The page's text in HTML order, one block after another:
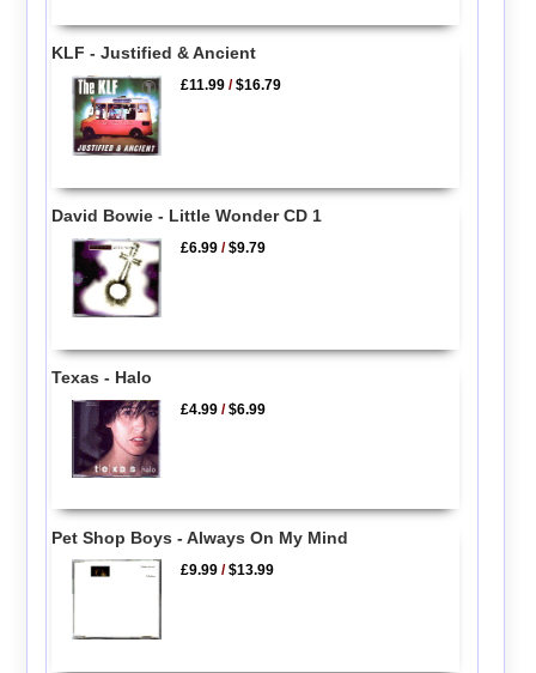
KLF - Justified & Ancient
£11.99 /$16.79
David Bowie - Little Wonder CD 1
£6.99 /$9.79
Texas - Halo
£4.99 /$6.99
Pet Shop Boys - Always On My Mind
£9.99 /$13.99